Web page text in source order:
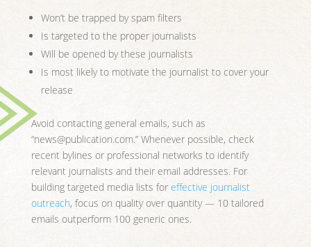
Won’t be trapped by spam filters
Is targeted to the proper journalists
Will be opened by these journalists
Is most likely to motivate the journalist to cover your
release
Avoid contacting general emails, such as
“news@publication.com.” Whenever possible, check
recent bylines or professional networks to identify
relevant journalists and their email addresses. For
building targeted media lists for effective journalist
outreach, focus on quality over quantity — 10 tailored
emails outperform 100 generic ones.